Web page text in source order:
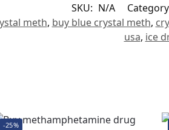
SKU: N/A
meth, buy blue crystal meth,
usa, ice
-25%